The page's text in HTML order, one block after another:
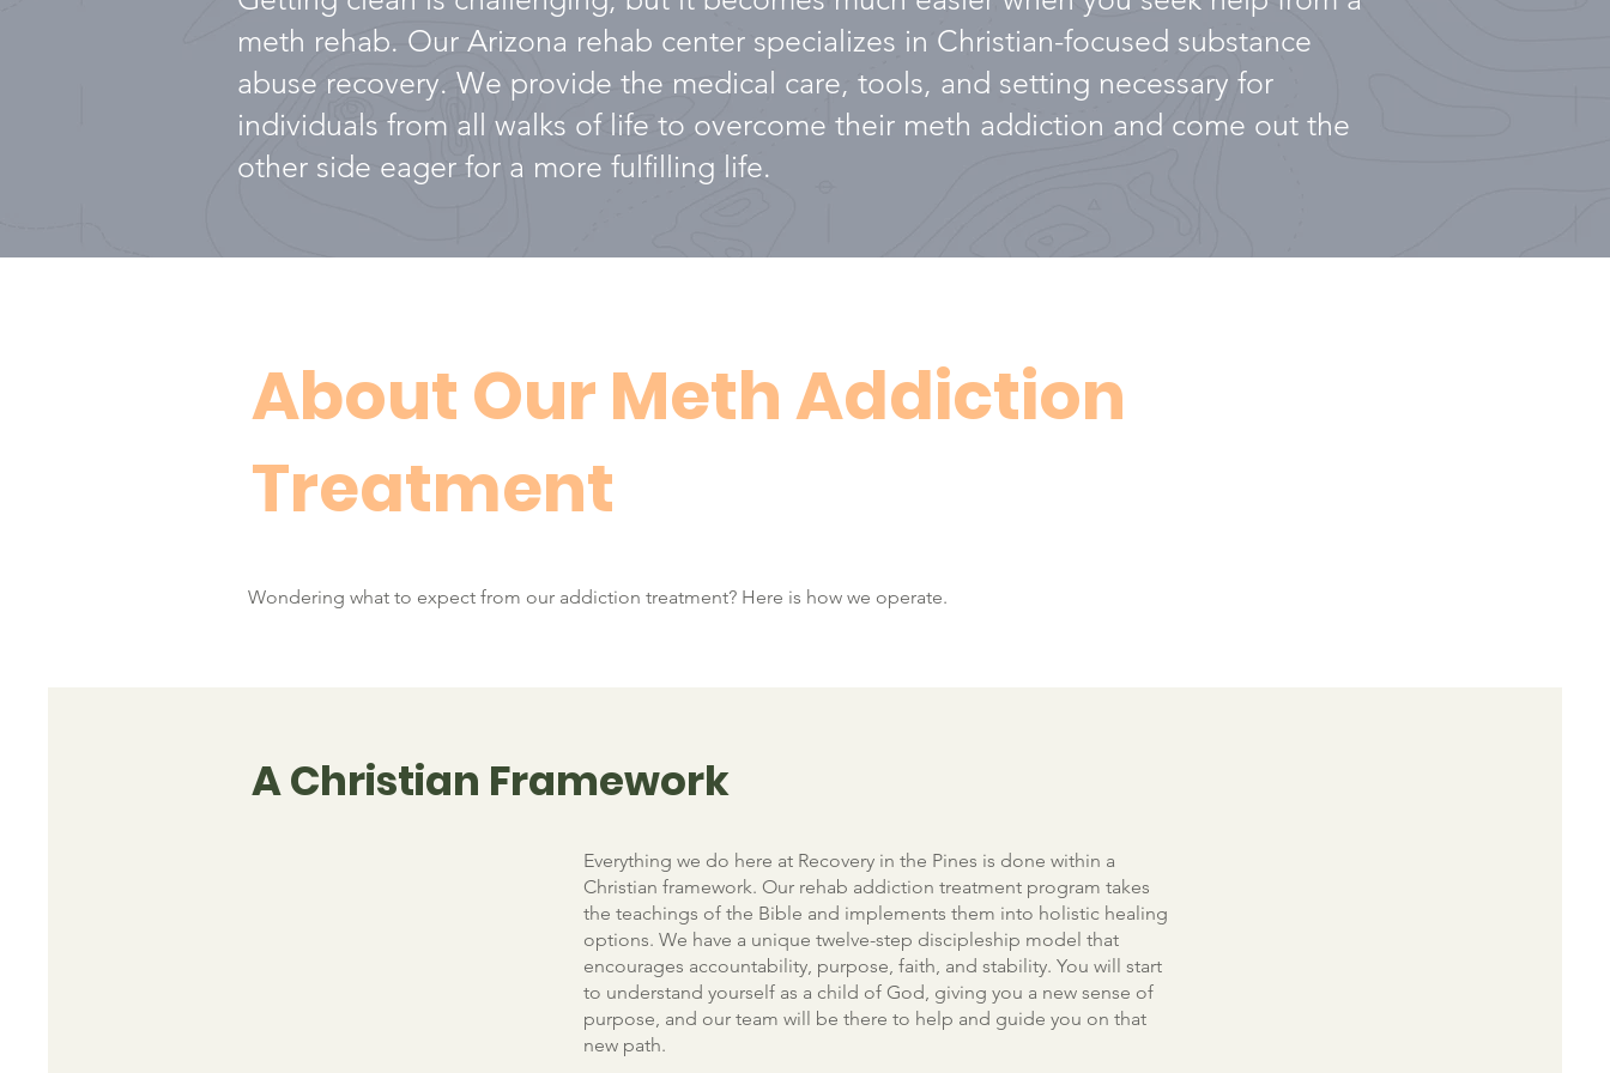
meth rehab. Our Arizona rehab center specializes in Christian-focused substance
abuse recovery. We provide the medical care, tools, and setting necessary for
individuals from all walks of life to overcome their meth addiction and come out the
other side eager for a more fulfilling life.
About Our Meth Addiction
Treatment
Wondering what to expect from our addiction treatment? Here is how we operate.
A Christian Framework
Everything we do here at Recovery in the Pines is done within a
Christian framework. Our rehab addiction treatment program takes
the teachings of the Bible and implements them into holistic healing
options. We have a unique twelve-step discipleship model that
encourages accountability, purpose, faith, and stability. You will start
to understand yourself as a child of God, giving you a new sense of
purpose, and our team will be there to help and guide you on that
new path.